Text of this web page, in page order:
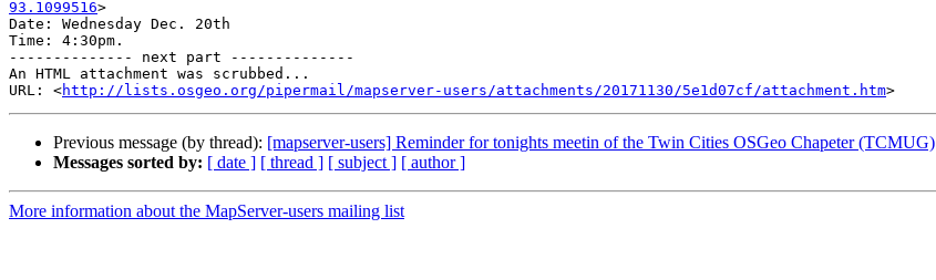
93.1099516>
Date: Wednesday Dec. 20th
Time: 4:30pm.
-------------- next part --------------
An HTML attachment was scrubbed...
URL: <http://lists.osgeo.org/pipermail/mapserver-users/attachments/20171130/5e1d07cf/attachment.htm
Previous message (by thread): [mapserver-users] Reminder for tonights meetin of the Twin Cities OSGeo Chapeter (TCMUG)
Messages sorted by: [ date ] [ thread ] [ subject ] [ author ]
More information about the MapServer-users mailing list